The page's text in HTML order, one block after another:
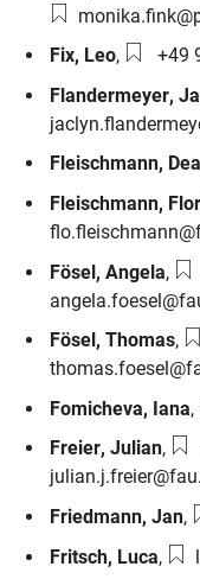
Fix, Leo, Phone
+49
Flandermeyer,
Fleischmann,
Fleischmann,
Fösel,Angela,
Fösel ,Thomas,
Fomicheva, Iana,
Freier,Julian,
Friedmann,Jan,
Fritsch, Luca,